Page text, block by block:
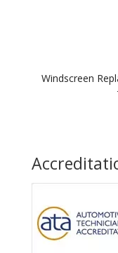
Windscreen